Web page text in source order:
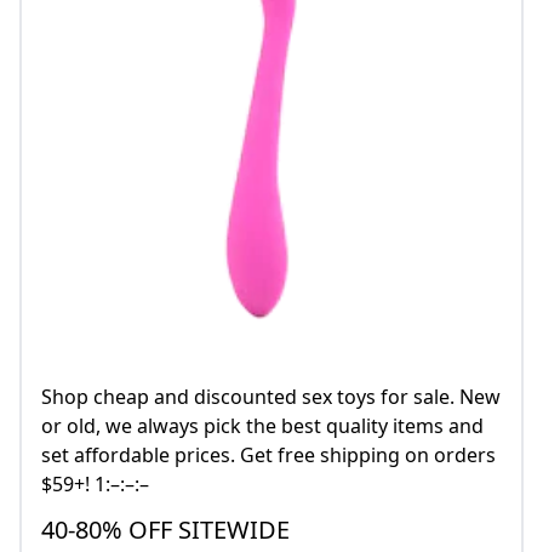
Shop cheap and discounted sex toys for sale. New
or old, we always pick the best quality items and
set affordable prices. Get free shipping on orders
$59+! 1:–:–:–
40-80% OFF SITEWIDE